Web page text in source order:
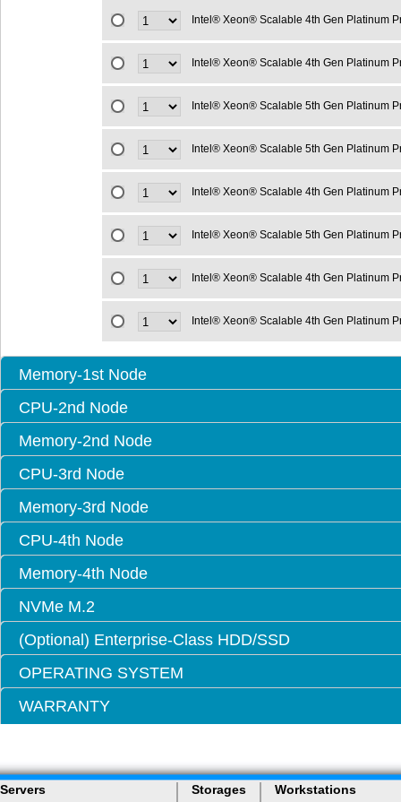
Intel® Xeon® Scalable 4th Gen Platinum
Intel® Xeon® Scalable 4th Gen Platinum
Intel® Xeon® Scalable 5th Gen Platinum
Intel® Xeon® Scalable 5th Gen Platinum
Intel® Xeon® Scalable 4th Gen Platinum
Intel® Xeon® Scalable 5th Gen Platinum
Intel® Xeon® Scalable 4th Gen Platinum
Intel® Xeon® Scalable 4th Gen Platinum
Memory-1st Node
CPU-2nd Node
Memory-2nd Node
CPU-3rd Node
Memory-3rd Node
CPU-4th Node
Memory-4th Node
NVMe M.2
(Optional) Enterprise-Class HDD/SSD
OPERATING SYSTEM
WARRANTY
Servers Storages Workstations